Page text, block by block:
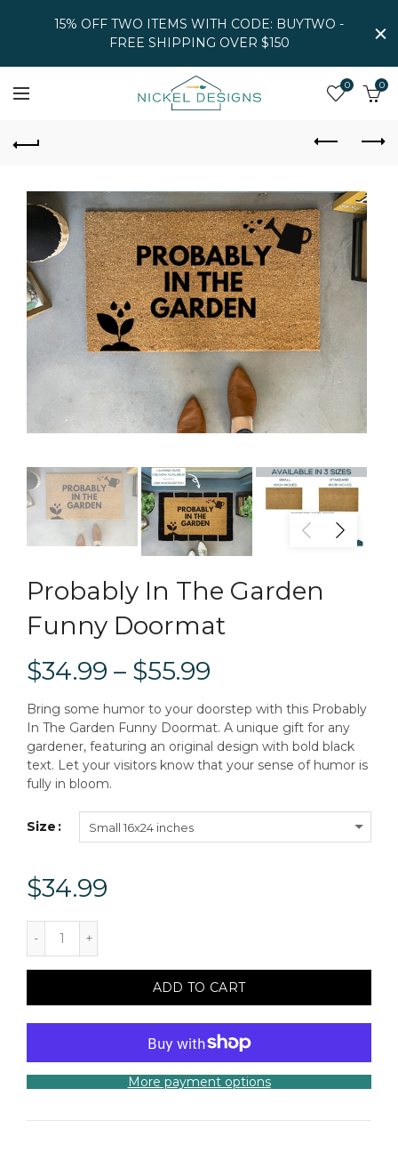
15% OFF TWO ITEMS WITH CODE: BUYTWO -
FREE SHIPPING OVER $150
0 0
Probably In The Garden
Funny Doormat
$34.99 – $55.99
Bring some humor to your doorstep with this Probably
In The Garden Funny Doormat. A unique gift for any
gardener, featuring an original design with bold black
text. Let your visitors know that your sense of humor is
fully in bloom.
Size Small 16x24 inches
$34.99
ADD TO CART
More payment options